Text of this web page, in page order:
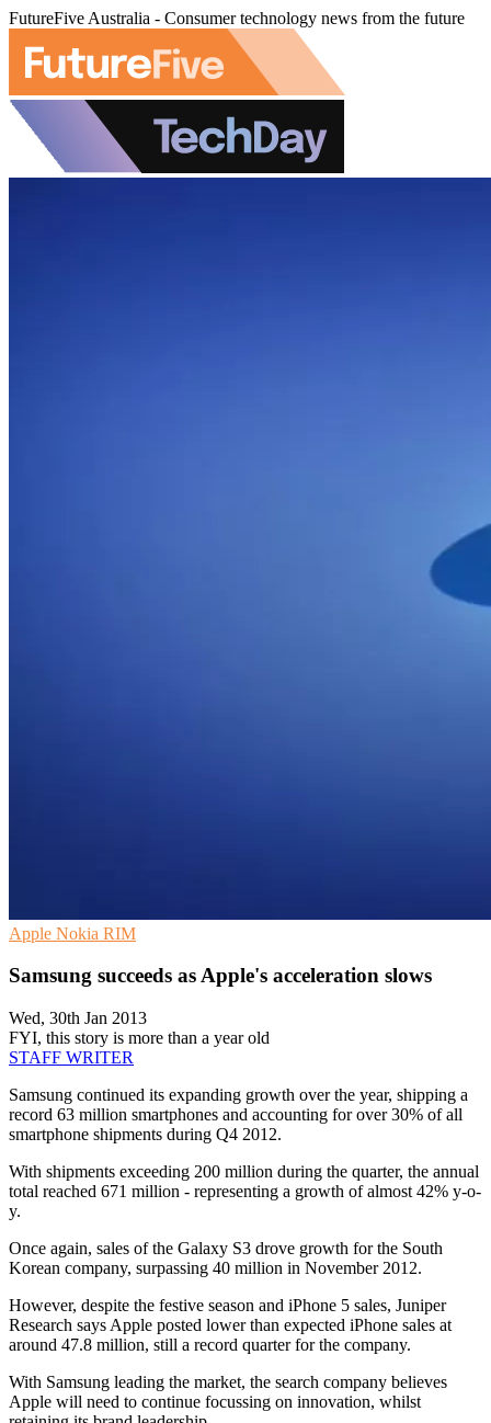
FutureFive Australia - Consumer technology news from the future
Apple Nokia RIM
Samsung succeeds as Apple's acceleration slows
Wed, 30th Jan 2013
FYI, this story is more than a year old
STAFF WRITER
Samsung continued its expanding growth over the year, shipping a
record 63 million smartphones and accounting for over 30% of all
smartphone shipments during Q4 2012.
With shipments exceeding 200 million during the quarter, the annual
total reached 671 million - representing a growth of almost 42% y-o-
y.
Once again, sales of the Galaxy S3 drove growth for the South
Korean company, surpassing 40 million in November 2012.
However, despite the festive season and iPhone 5 sales, Juniper
Research says Apple posted lower than expected iPhone sales at
around 47.8 million, still a record quarter for the company.
With Samsung leading the market, the search company believes
Apple will need to continue focussing on innovation, whilst